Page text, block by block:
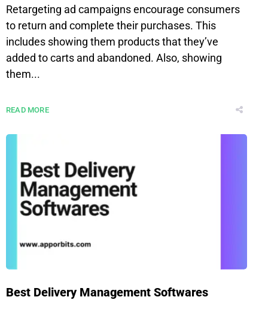
Retargeting ad campaigns encourage consumers
to return and complete their purchases. This
includes showing them products that they’ve
added to carts and abandoned. Also, showing
them...
READ MORE
Best Delivery Management Softwares